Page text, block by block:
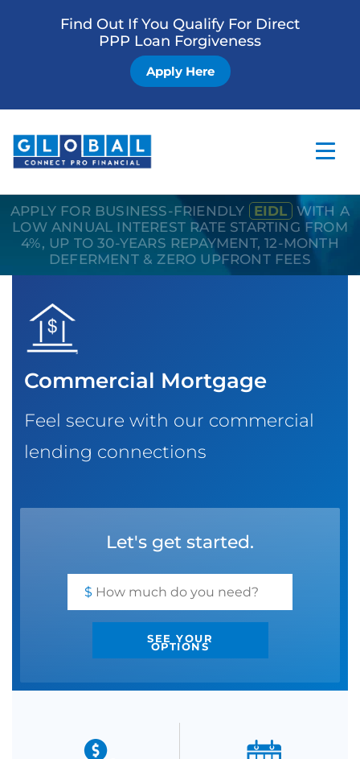
Find Out If You Qualify For Direct
PPP Loan Forgiveness
Apply Here
Home
Business Loan
SBA EIDL
APPLY FOR BUSINESS-FRIENDLY EIDL
WITH A
LOW ANNUAL INTEREST RATE STARTING FROM
4%, UP TO 30-YEARS REPAYMENT, 12-MONTH
DEFERMENT & ZERO UPFRONT FEES
Commercial Mortgage
Feel secure with our commercial
lending connections
Let's get started.
$
SEE YOUR
OPTIONS